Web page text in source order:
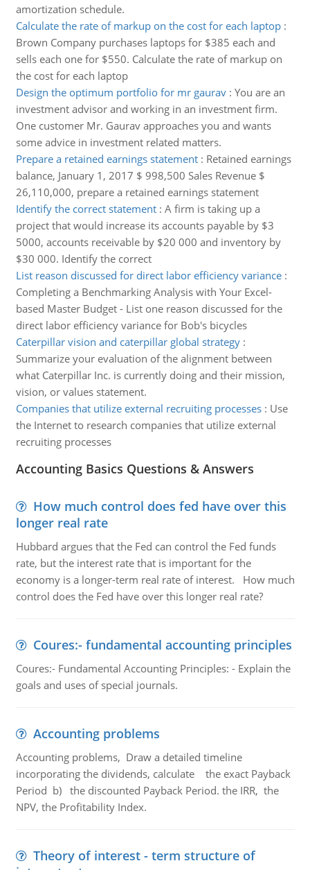
amortization schedule.
Calculate the rate of markup on the cost for each laptop:
Brown Company purchases laptops for $385 each and
sells each one for $550. Calculate the rate of markup on
the cost for each laptop
Design the optimum portfolio for mr gaurav: You are an
investment advisor and working in an investment firm.
One customer Mr. Gaurav approaches you and wants
some advice in investment related matters.
Prepare a retained earnings statement: Retained earnings
balance, January 1, 2017 $ 998,500 Sales Revenue $
26,110,000, prepare a retained earnings statement
Identify the correct statement: A firm is taking up a
project that would increase its accounts payable by $3
5000, accounts receivable by $20 000 and inventory by
$30 000. Identify the correct
List reason discussed for direct labor efficiency variance:
Completing a Benchmarking Analysis with Your Excel-
based Master Budget - List one reason discussed for the
direct labor efficiency variance for Bob's bicycles
Caterpillar vision and caterpillar global strategy:
Summarize your evaluation of the alignment between
what Caterpillar Inc. is currently doing and their mission,
vision, or values statement.
Companies that utilize external recruiting processes: Use
the Internet to research companies that utilize external
recruiting processes
Accounting Basics Questions & Answers
How much control does fed have over this
longer real rate
Hubbard argues that the Fed can control the Fed funds
rate, but the interest rate that is important for the
economy is a longer-term real rate of interest. How much
control does the Fed have over this longer real rate?
Coures:- fundamental accounting principles
Coures:- Fundamental Accounting Principles: - Explain the
goals and uses of special journals.
Accounting problems
Accounting problems, Draw a detailed timeline
incorporating the dividends, calculate the exact Payback
Period b) the discounted Payback Period. the IRR, the
NPV, the Profitability Index.
Theory of interest - term structure of